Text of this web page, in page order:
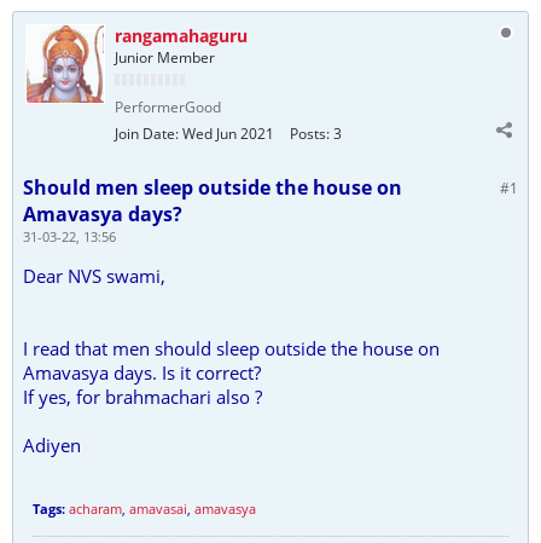
rangamahaguru
Junior Member
PerformerGood
Join Date:Wed Jun 2021 Posts:3
#1
Should men sleep outside the house on
Amavasya days?
31-03-22, 13:56
Dear NVS swami,
I read that men should sleep outside the house on
Amavasya days. Is it correct?
If yes, for brahmachari also ?
Adiyen
Tags: acharam, amavasai, amavasya